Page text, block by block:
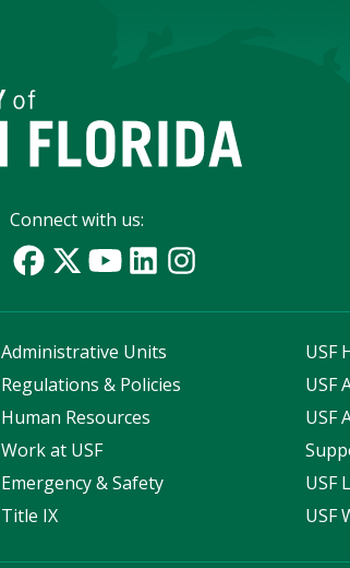
Connect with us:
Administrative Units
Regulations & Policies
Human Resources
Work at USF
Emergency & Safety
Title IX
USF
USF
USF
USF
USF